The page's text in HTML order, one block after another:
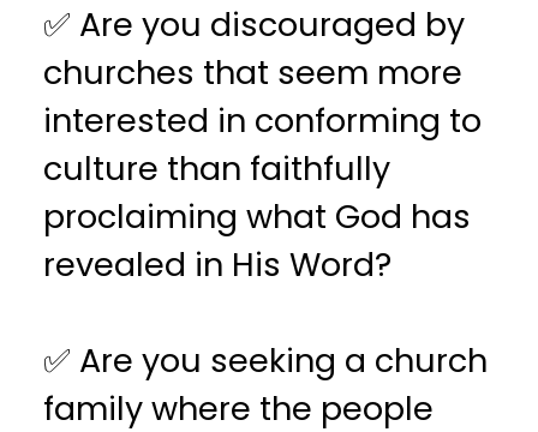
✅ Are you discouraged by
churches that seem more
interested in conforming to
culture than faithfully
proclaiming what God has
revealed in His Word?
✅ Are you seeking a church
family where the people